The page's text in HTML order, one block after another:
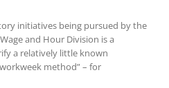
initiatives being pursued by the
and Hour Division is a
a relatively little known
method” – for